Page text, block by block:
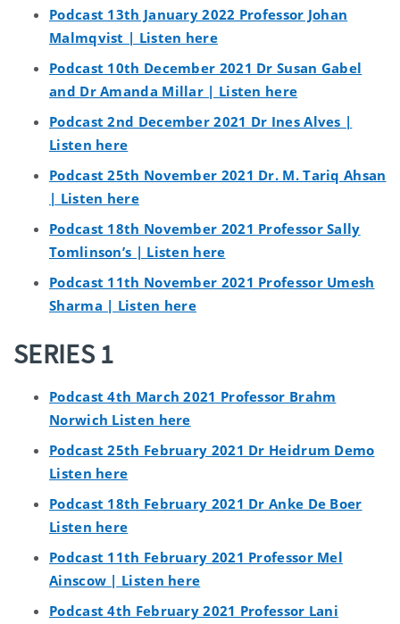
Podcast 13th January 2022 Professor Johan
Malmqvist | Listen here
Podcast 10th December 2021 Dr Susan Gabel
and Dr Amanda Millar | Listen here
Podcast 2nd December 2021 Dr Ines Alves |
Listen here
Podcast 25th November 2021 Dr. M. Tariq Ahsan
| Listen here
Podcast 18th November 2021 Professor Sally
Tomlinson’s | Listen here
Podcast 11th November 2021 Professor Umesh
Sharma | Listen here
SERIES 1
Podcast 4th March 2021 Professor Brahm
Norwich Listen here
Podcast 25th February 2021 Dr Heidrum Demo
Listen here
Podcast 18th February 2021 Dr Anke De Boer
Listen here
Podcast 11th February 2021 Professor Mel
Ainscow | Listen here
Podcast 4th February 2021 Professor Lani